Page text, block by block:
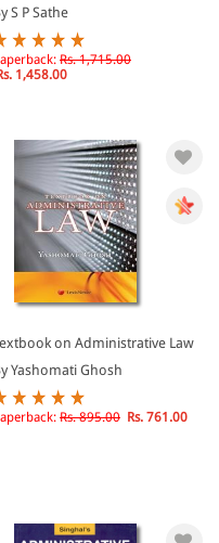
S P Sathe
Rs. 1,715.00
1,458.00
on Administrative Law
Yashomati Ghosh
Rs. 895.00 Rs. 761.00